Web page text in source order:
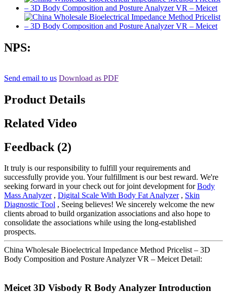
NPS:
Send email to us Download as PDF
Product Details
Related Video
Feedback (2)
It truly is our responsibility to fulfill your requirements and
successfully provide you. Your fulfillment is our best reward. We're
seeking forward in your check out for joint development forBody
Mass Analyzer, Digital Scale With Body Fat Analyzer, Skin
Diagnostic Tool , Seeing believes! We sincerely welcome the new
clients abroad to build organization associations and also hope to
consolidate the associations while using the long-established
prospects.
China Wholesale Bioelectrical Impedance Method Pricelist – 3D
Body Composition and Posture Analyzer VR – Meicet Detail:
Meicet 3D Visbody R Body Analyzer Introduction